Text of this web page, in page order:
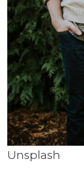
Unsplash